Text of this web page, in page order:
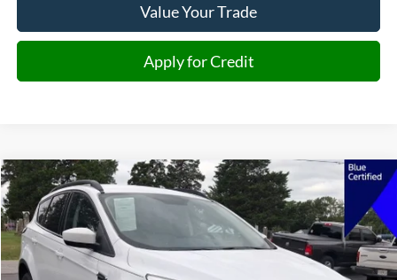
Value Your Trade
Apply for Credit
2018Ford EscapeSE
VIN:1FMCU9GD3JUA83198 A83198Model:U9G
73,854 mi Ext. Int.
BUY FINANCE
$14,579
Compare Vehicle